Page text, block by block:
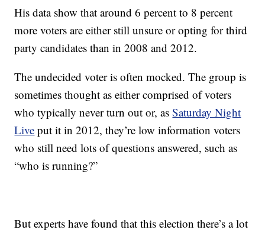
His data show that around 6 percent to 8 percent
more voters are either still unsure or opting for third
party candidates than in 2008 and 2012.
The undecided voter is often mocked. The group is
sometimes thought as either comprised of voters
who typically never turn out or, asSaturday Night
Live put it in 2012, they’re low information voters
who still need lots of questions answered, such as
“who is running?”
But experts have found that this election there’s a lot